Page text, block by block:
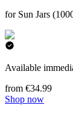
for Sun Jars
Available
from €34.99
Shop now